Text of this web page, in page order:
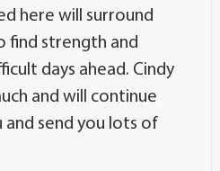
here will surround
find strength and
days ahead. Cindy
and will continue
send you lots of